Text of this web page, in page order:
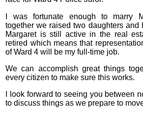
I was fortunate enough to marry
together we raised two daughters and
Margaret is still active in the real
retired which means that
of Ward 4 will be my full-time job.
We can accomplish great things
every citizen to make sure this works.
I look forward to seeing you between
to discuss things as we prepare to